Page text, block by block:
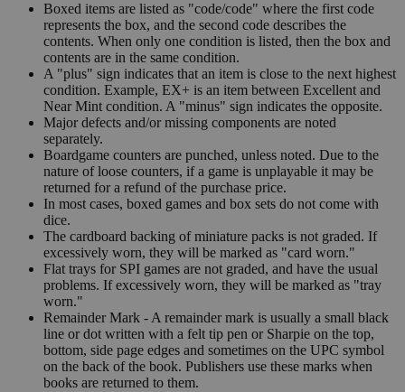
Boxed items are listed as "code/code" where the first code
represents the box, and the second code describes the
contents. When only one condition is listed, then the box and
contents are in the same condition.
A "plus" sign indicates that an item is close to the next highest
condition. Example, EX+ is an item between Excellent and
Near Mint condition. A "minus" sign indicates the opposite.
Major defects and/or missing components are noted
separately.
Boardgame counters are punched, unless noted. Due to the
nature of loose counters, if a game is unplayable it may be
returned for a refund of the purchase price.
In most cases, boxed games and box sets do not come with
dice.
The cardboard backing of miniature packs is not graded. If
excessively worn, they will be marked as "card worn."
Flat trays for SPI games are not graded, and have the usual
problems. If excessively worn, they will be marked as "tray
worn."
Remainder Mark - A remainder mark is usually a small black
line or dot written with a felt tip pen or Sharpie on the top,
bottom, side page edges and sometimes on the UPC symbol
on the back of the book. Publishers use these marks when
books are returned to them.